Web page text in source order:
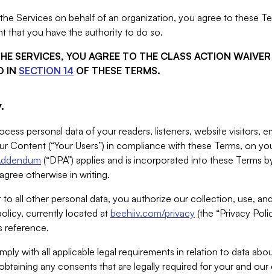
Services on behalf of an organization, you agree to these
that you have the authority to do so.
SERVICES, YOU AGREE TO THE CLASS ACTION
IN SECTION 14 OF THESE TERMS.
personal data of your readers, listeners, website visitors,
Content (“Your Users”) in compliance with these Terms, on
(“DPA”) applies and is incorporated into these Terms
otherwise in writing.
all other personal data, you authorize our collection, use,
currently located at beehiiv.com/privacy (the “Privacy
reference.
with all applicable legal requirements in relation to data
any consents that are legally required for your and